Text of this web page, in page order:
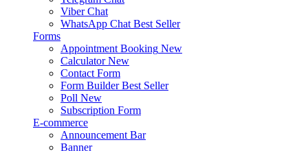
Viber Chat
WhatsApp Chat Best Seller
Forms
Appointment Booking New
Calculator New
Contact Form
Form Builder Best Seller
Poll New
Subscription Form
E-commerce
Announcement Bar
Banner